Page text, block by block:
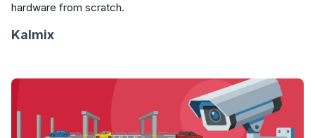
hardware from scratch.
Kalmix